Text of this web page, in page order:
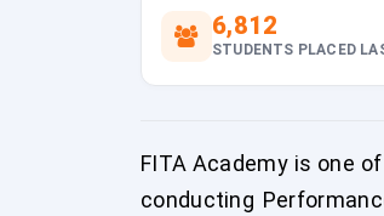
6,812
STUDENTS PLACED
FITA Academy is one
conducting